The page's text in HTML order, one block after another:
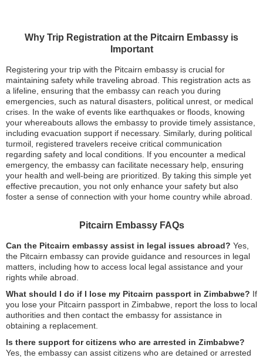
Why Trip Registration at the Pitcairn Embassy is
Important
Registering your trip with the Pitcairn embassy is crucial for
maintaining safety while traveling abroad. This registration acts as
a lifeline, ensuring that the embassy can reach you during
emergencies, such as natural disasters, political unrest, or medical
crises. In the wake of events like earthquakes or floods, knowing
your whereabouts allows the embassy to provide timely assistance,
including evacuation support if necessary. Similarly, during political
turmoil, registered travelers receive critical communication
regarding safety and local conditions. If you encounter a medical
emergency, the embassy can facilitate necessary help, ensuring
your health and well-being are prioritized. By taking this simple yet
effective precaution, you not only enhance your safety but also
foster a sense of connection with your home country while abroad.
Pitcairn Embassy FAQs
Can the Pitcairn embassy assist in legal issues abroad? Yes,
the Pitcairn embassy can provide guidance and resources in legal
matters, including how to access local legal assistance and your
rights while abroad.
What should I do if I lose my Pitcairn passport in Zimbabwe? If
you lose your Pitcairn passport in Zimbabwe, report the loss to local
authorities and then contact the embassy for assistance in
obtaining a replacement.
Is there support for citizens who are arrested in Zimbabwe?
Yes, the embassy can assist citizens who are detained or arrested